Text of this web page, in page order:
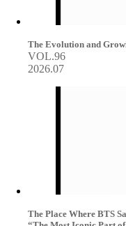
The Evolution and
VOL.96
2026.07
The Place Where BTS